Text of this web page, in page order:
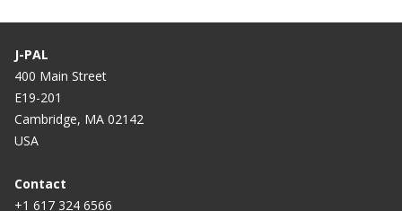
The Impact of Drought-Tolerant Rice on Local
Providing Credit Information to Borrowers to
Improve Repayment in Guatemala
Prompting Microfinance Borrowers to Save in
The Role of Conditional Cash Transfers in
J-PAL
400 Main Street
E19-201
Cambridge, MA 02142
USA
Contact
+1 617 324 6566